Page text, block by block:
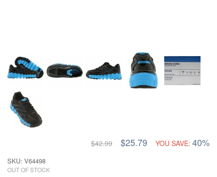
$42.99 $25.79 YOU SAVE: 40%
SKU: V64498
OUT OF STOCK